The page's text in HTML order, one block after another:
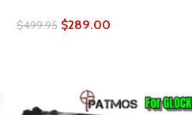
$499.95 $289.00